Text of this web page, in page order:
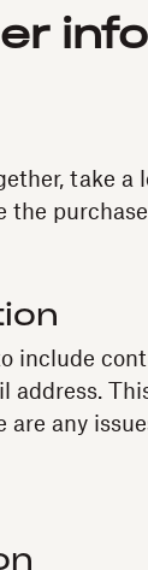
take
include
address.
are any